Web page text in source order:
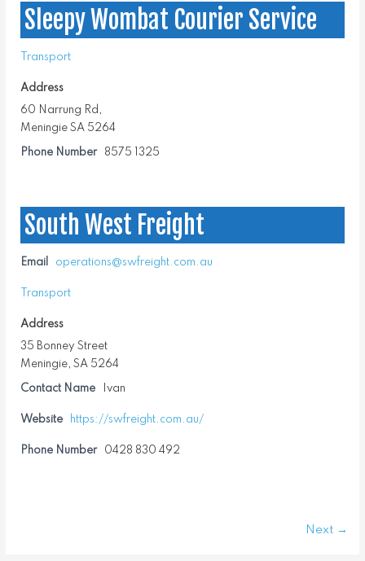
Sleepy Wombat Courier Service
Transport
Address
60 Narrung Rd,
Meningie SA 5264
Phone Number 8575 1325
South West Freight
Transport
Address
35 Bonney Street
Meningie, SA 5264
Contact Name Ivan
Phone Number 0428 830 492
Email operations@swfreight.com.au
Website https://swfreight.com.au/
Next →